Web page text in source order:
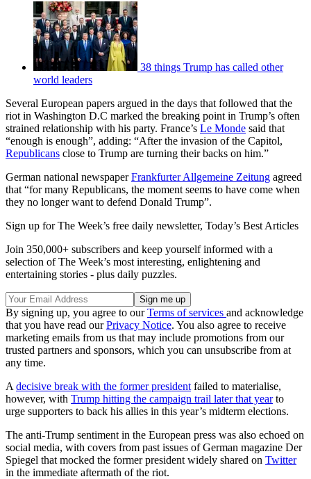
38 things Trump has called other
world leaders
Several European papers argued in the days that followed that the
riot in Washington D.C marked the breaking point in Trump’s often
strained relationship with his party. France’s Le Monde said that
“enough is enough”, adding: “After the invasion of the Capitol,
Republicans close to Trump are turning their backs on him.”
German national newspaperFrankfurter Allgemeine Zeitung agreed
that “for many Republicans, the moment seems to have come when
they no longer want to defend Donald Trump”.
Sign up for The Week’s free daily newsletter, Today’s Best Articles
Join 350,000+ subscribers and keep yourself informed with a
selection of The Week’s most interesting, enlightening and
entertaining stories - plus daily puzzles.
By signing up, you agree to ourTerms of services and acknowledge
that you have read ourPrivacy Notice. You also agree to receive
marketing emails from us that may include promotions from our
trusted partners and sponsors, which you can unsubscribe from at
any time.
A decisive break with the former president failed to materialise,
however, with Trump hitting the campaign trail later that yearto
urge supporters to back his allies in this year’s midterm elections.
The anti-Trump sentiment in the European press was also echoed on
social media, with covers from past issues of German magazine Der
Spiegel that mocked the former president widely shared on Twitter
in the immediate aftermath of the riot.